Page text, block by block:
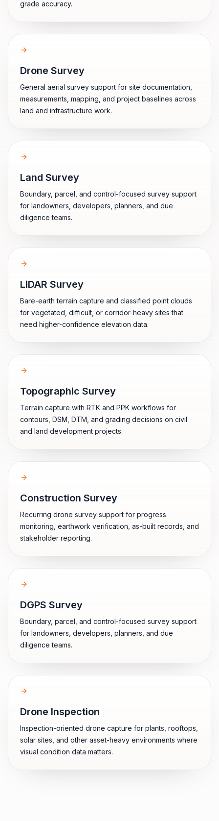
grade accuracy.
Drone Survey
General aerial survey support for site documentation,
measurements, mapping, and project baselines across
land and infrastructure work.
Land Survey
Boundary, parcel, and control-focused survey support
for landowners, developers, planners, and due
diligence teams.
LiDAR Survey
Bare-earth terrain capture and classified point clouds
for vegetated, difficult, or corridor-heavy sites that
need higher-confidence elevation data.
Topographic Survey
Terrain capture with RTK and PPK workflows for
contours, DSM, DTM, and grading decisions on civil
and land development projects.
Construction Survey
Recurring drone survey support for progress
monitoring, earthwork verification, as-built records, and
stakeholder reporting.
DGPS Survey
Boundary, parcel, and control-focused survey support
for landowners, developers, planners, and due
diligence teams.
Drone Inspection
Inspection-oriented drone capture for plants, rooftops,
solar sites, and other asset-heavy environments where
visual condition data matters.